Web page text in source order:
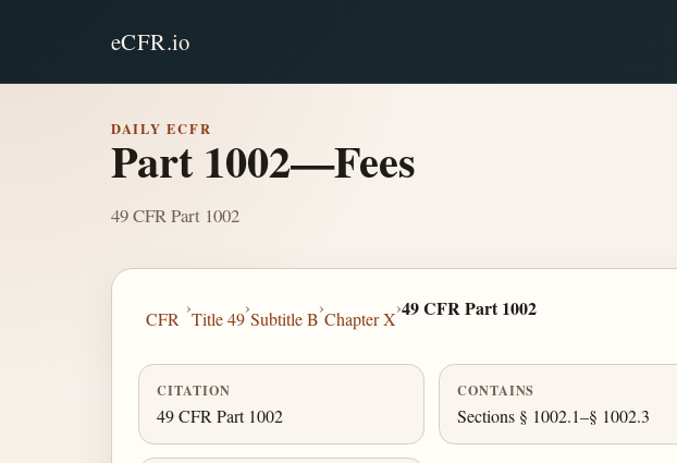
eCFR.io
DAILY ECFR
Part 1002—Fees
49 CFR Part 1002
CFR
›
Title 49
›
Subtitle B
›
Chapter X
›49 CFR Part 1002
CITATION
49 CFR Part 1002
CONTAINS
Sections § 1002.1–§ 1002.3